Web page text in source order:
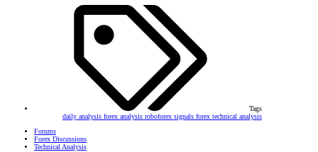
Tags
daily analysis forex analysis roboforex signals forex technical analysis
Forums
Forex Discussions
Technical Analysis